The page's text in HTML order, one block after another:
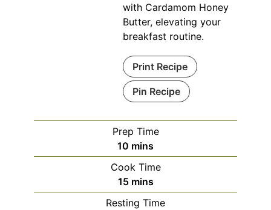
with Cardamom Honey
Butter, elevating your
breakfast routine.
Print Recipe
Pin Recipe
Prep Time
10 minutes
mins
Cook Time
15minutes
mins
Resting Time